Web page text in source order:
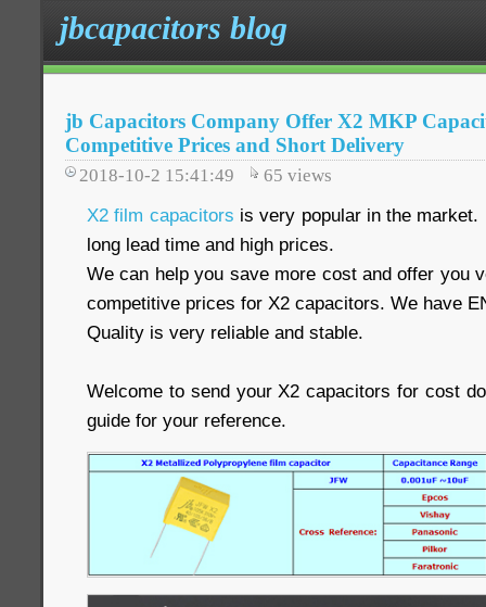
jbcapacitors blog
jb Capacitors Company Offer X2 MKP
Competitive Prices and Short Delivery
2018-10-2 15:41:49 65 views
X2 film capacitors is very popular in the
long lead time and high prices.
We can help you save more cost and offer you
competitive prices for X2 capacitors. We have
Quality is very reliable and stable.
Welcome to send your X2 capacitors for cost
guide for your reference.